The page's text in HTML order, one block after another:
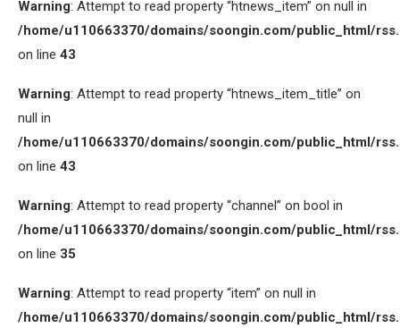
Warning: Attempt to read property “htnews_item” on null in
/home/u110663370/domains/soongin.com/public_html/
on line 43
Warning: Attempt to read property “htnews_item_title” on
null in
/home/u110663370/domains/soongin.com/public_html/
on line 43
Warning: Attempt to read property “channel” on bool in
/home/u110663370/domains/soongin.com/public_html/
on line 35
Warning: Attempt to read property “item” on null in
/home/u110663370/domains/soongin.com/public_html/